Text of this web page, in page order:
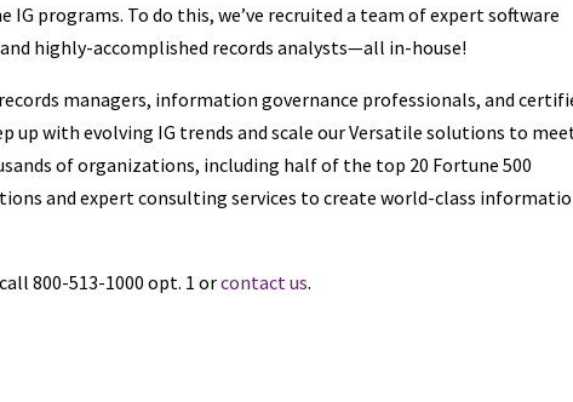
programs. To do this, we’ve recruited a team of expert software
highly-accomplished records analysts—all in-house!
managers, information governance professionals, and
up with evolving IG trends and scale our Versatile solutions to
of organizations, including half of the top 20 Fortune 500
and expert consulting services to create world-class
800-513-1000 opt. 1 orcontact us.